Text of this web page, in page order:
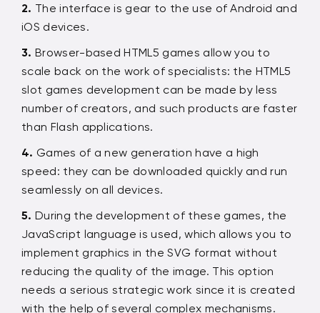
The interface is gear to the use of Android and
iOS devices.
Browser-based HTML5 games allow you to
scale back on the work of specialists: the HTML5
slot games development can be made by less
number of creators, and such products are faster
than Flash applications.
Games of a new generation have a high
speed: they can be downloaded quickly and run
seamlessly on all devices.
During the development of these games, the
JavaScript language is used, which allows you to
implement graphics in the SVG format without
reducing the quality of the image. This option
needs a serious strategic work since it is created
with the help of several complex mechanisms.